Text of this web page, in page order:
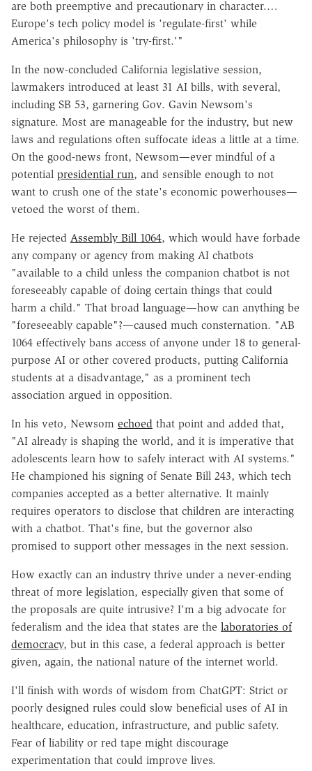
are both preemptive and precautionary in character.…
Europe's tech policy model is 'regulate-first' while
America's philosophy is 'try-first.'"
In the now-concluded California legislative session,
lawmakers introduced at least 31 AI bills, with several,
including SB 53, garnering Gov. Gavin Newsom's
signature. Most are manageable for the industry, but new
laws and regulations often suffocate ideas a little at a time.
On the good-news front, Newsom—ever mindful of a
potential presidential run, and sensible enough to not
want to crush one of the state's economic powerhouses—
vetoed the worst of them.
He rejected Assembly Bill 1064, which would have forbade
any company or agency from making AI chatbots
"available to a child unless the companion chatbot is not
foreseeably capable of doing certain things that could
harm a child." That broad language—how can anything be
"foreseeably capable"?—caused much consternation. "AB
1064 effectively bans access of anyone under 18 to general-
purpose AI or other covered products, putting California
students at a disadvantage," as a prominent tech
association argued in opposition.
In his veto, Newsom echoed that point and added that,
"AI already is shaping the world, and it is imperative that
adolescents learn how to safely interact with AI systems."
He championed his signing of Senate Bill 243, which tech
companies accepted as a better alternative. It mainly
requires operators to disclose that children are interacting
with a chatbot. That's fine, but the governor also
promised to support other messages in the next session.
How exactly can an industry thrive under a never-ending
threat of more legislation, especially given that some of
the proposals are quite intrusive? I'm a big advocate for
federalism and the idea that states are the laboratories of
democracy, but in this case, a federal approach is better
given, again, the national nature of the internet world.
I'll finish with words of wisdom from ChatGPT: Strict or
poorly designed rules could slow beneficial uses of AI in
healthcare, education, infrastructure, and public safety.
Fear of liability or red tape might discourage
experimentation that could improve lives.